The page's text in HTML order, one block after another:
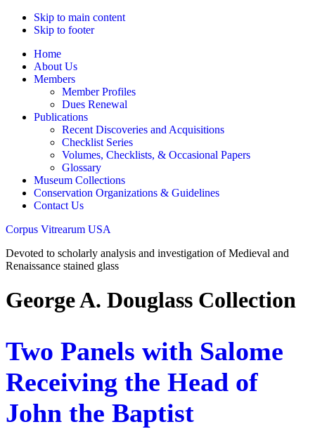
Skip to main content
Skip to footer
Home
About Us
Members
Member Profiles
Dues Renewal
Publications
Recent Discoveries and Acquisitions
Checklist Series
Volumes, Checklists, & Occasional Papers
Glossary
Museum Collections
Conservation Organizations & Guidelines
Contact Us
Corpus Vitrearum USA
Devoted to scholarly analysis and investigation of Medieval and
Renaissance stained glass
George A. Douglass Collection
Two Panels with Salome
Receiving the Head of
John the Baptist